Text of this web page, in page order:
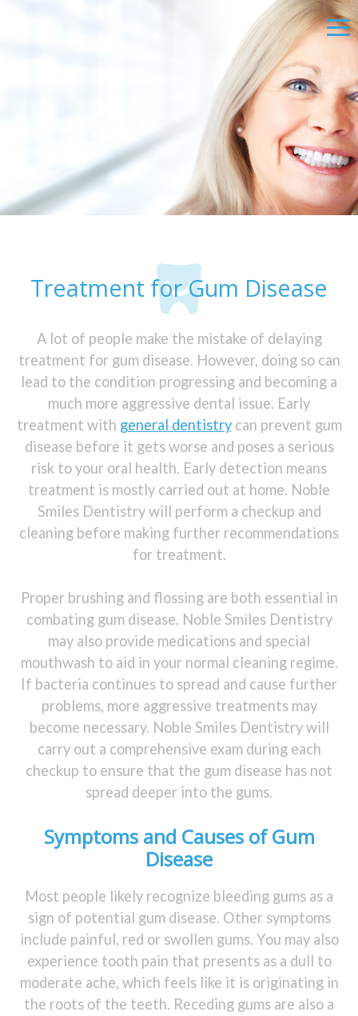
Treatment for Gum Disease
A lot of people make the mistake of delaying
treatment for gum disease. However, doing so can
lead to the condition progressing and becoming a
much more aggressive dental issue. Early
treatment with general dentistrycan prevent gum
disease before it gets worse and poses a serious
risk to your oral health. Early detection means
treatment is mostly carried out at home. Noble
Smiles Dentistry will perform a checkup and
cleaning before making further recommendations
for treatment.
Proper brushing and flossing are both essential in
combating gum disease. Noble Smiles Dentistry
may also provide medications and special
mouthwash to aid in your normal cleaning regime.
If bacteria continues to spread and cause further
problems, more aggressive treatments may
become necessary. Noble Smiles Dentistry will
carry out a comprehensive exam during each
checkup to ensure that the gum disease has not
spread deeper into the gums.
Symptoms and Causes of Gum
Disease
Most people likely recognize bleeding gums as a
sign of potential gum disease. Other symptoms
include painful, red or swollen gums. You may also
experience tooth pain that presents as a dull to
moderate ache, which feels like it is originating in
the roots of the teeth. Receding gums are also a